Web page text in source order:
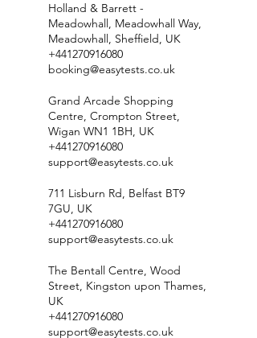
Holland & Barrett -
Meadowhall, Meadowhall Way,
Meadowhall, Sheffield, UK
+441270916080
booking@easytests.co.uk
Grand Arcade Shopping
Centre, Crompton Street,
Wigan WN1 1BH, UK
+441270916080
support@easytests.co.uk
711 Lisburn Rd, Belfast BT9
7GU, UK
+441270916080
support@easytests.co.uk
The Bentall Centre, Wood
Street, Kingston upon Thames,
UK
+441270916080
support@easytests.co.uk